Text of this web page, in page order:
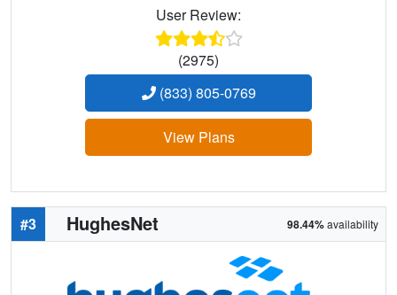
User Review:
(2975)
(833) 805-0769
View Plans
#3 HughesNet 98.44%availability